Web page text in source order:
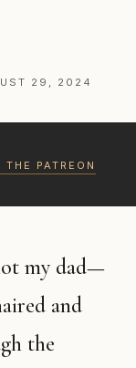
29, 2024
THE PATREON
and
the